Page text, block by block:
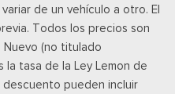
enjoy your trial, you can
All SiriusXM services
by SiriusXM after
the SiriusXM customer
siriusxm.com for complete
de un vehículo a otro. El
Todos los precios son
(no titulado
la tasa de la Ley Lemon de
pueden incluir